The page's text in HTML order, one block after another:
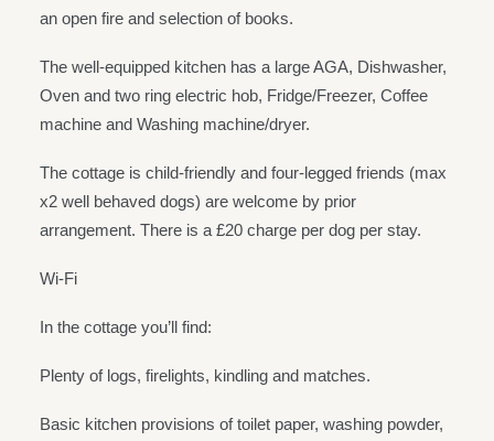
an open fire and selection of books.
The well-equipped kitchen has a large AGA, Dishwasher,
Oven and two ring electric hob, Fridge/Freezer, Coffee
machine and Washing machine/dryer.
The cottage is child-friendly and four-legged friends (max
x2 well behaved dogs) are welcome by prior
arrangement. There is a £20 charge per dog per stay.
Wi-Fi
In the cottage you’ll find:
Plenty of logs, firelights, kindling and matches.
Basic kitchen provisions of toilet paper, washing powder,